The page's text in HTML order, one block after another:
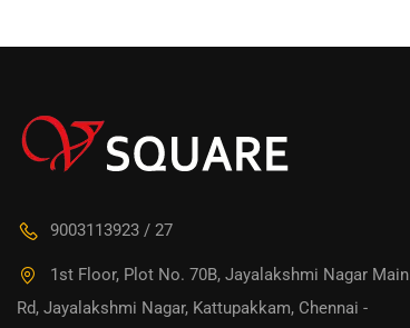
9003113923 / 27
1st Floor, Plot No. 70B, Jayalakshmi Nagar Main
Rd, Jayalakshmi Nagar, Kattupakkam, Chennai -